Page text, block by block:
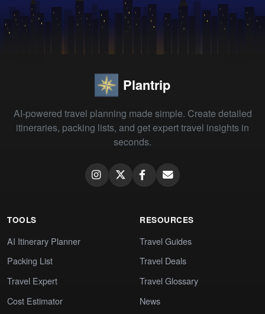
Plantrip
AI-powered travel planning made simple. Create detailed
itineraries, packing lists, and get expert travel insights in
seconds.
TOOLS
AI Itinerary Planner
Packing List
Travel Expert
Cost Estimator
RESOURCES
Travel Guides
Travel Deals
Travel Glossary
News